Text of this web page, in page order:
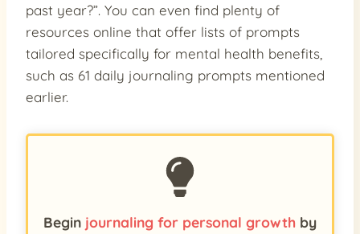
past year?”. You can even find plenty of
resources online that offer lists of prompts
tailored specifically for mental health benefits,
such as 61 daily journaling prompts mentioned
earlier.
Begin journaling for personal growth by